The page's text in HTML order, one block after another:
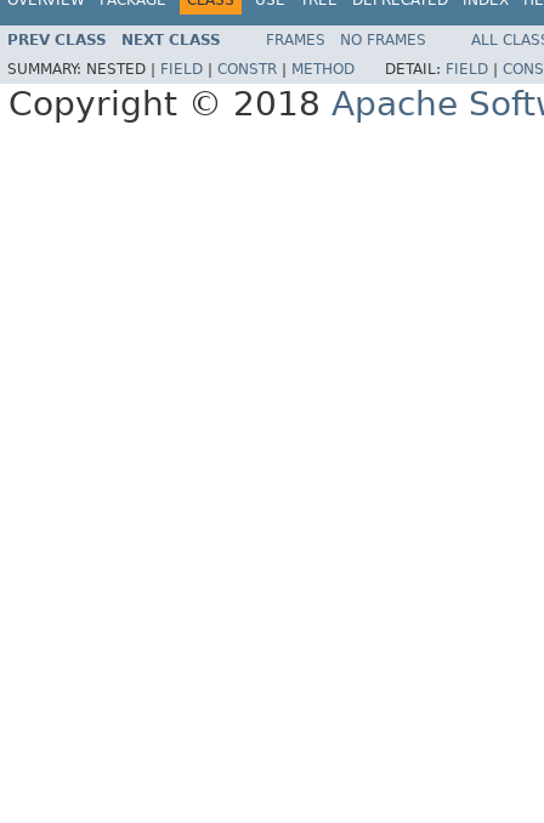
PREV CLASS NEXT CLASS FRAMES NO FRAMES
ALL
SUMMARY: NESTED | FIELD CONSTR METHOD DETAIL: FIELD
Copyright © 2018 Apache